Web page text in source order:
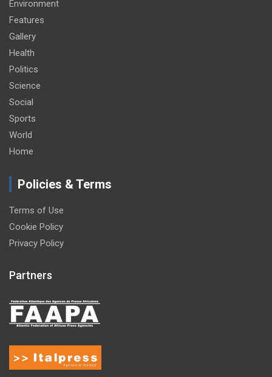
Environment
Features
Gallery
Health
Politics
Science
Social
Sports
World
Home
Policies & Terms
Terms of Use
Cookie Policy
Privacy Policy
Partners